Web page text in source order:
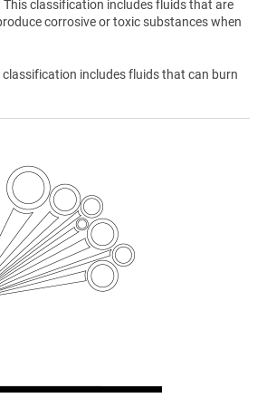
This classification includes fluids that are
corrosive or toxic substances when
classification includes fluids that can burn